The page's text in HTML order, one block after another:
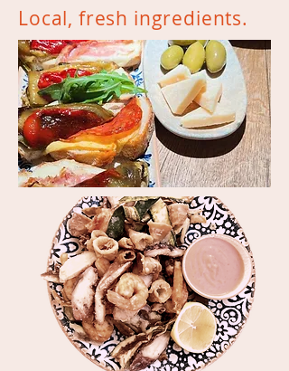
Local, fresh ingredients.